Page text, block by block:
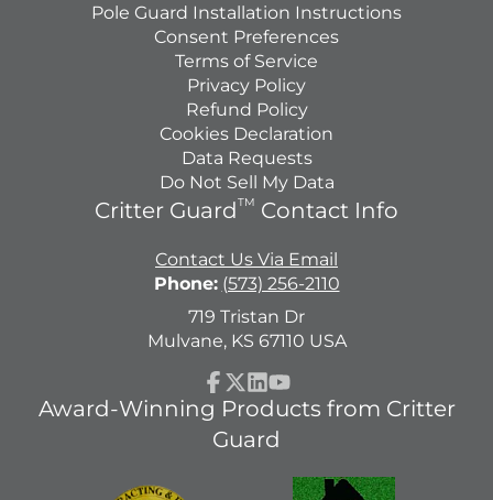
Pole Guard Installation Instructions
Consent Preferences
Terms of Service
Privacy Policy
Refund Policy
Cookies Declaration
Data Requests
Do Not Sell My Data
Critter GuardTM Contact Info
Contact Us Via Email
Phone: (573) 256-2110
719 Tristan Dr
Mulvane, KS 67110 USA
Facebook
Follow
X
LinkedIn
YouTube
Award-Winning Products from Critter
Guard